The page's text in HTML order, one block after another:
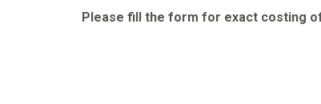
Please fill the form for exact costing